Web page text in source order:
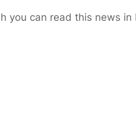
you can read this news